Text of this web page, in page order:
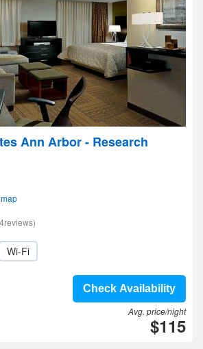
Ann Arbor - Research
Wi-Fi
Check Availability
Avg. price/night
$115